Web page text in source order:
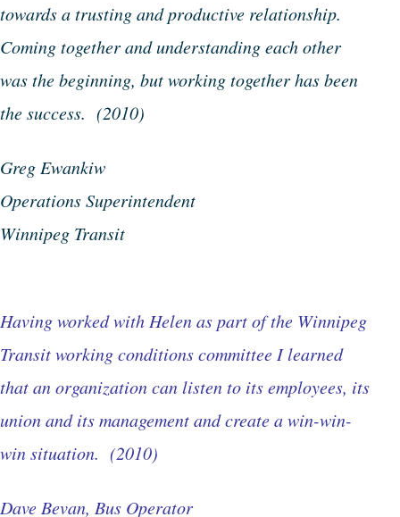
towards a trusting and productive relationship.
Coming together and understanding each other
was the beginning, but working together has been
the success. (2010)
Greg Ewankiw
Operations Superintendent
Winnipeg Transit
Having worked with Helen as part of the Winnipeg
Transit working conditions committee I learned
that an organization can listen to its employees, its
union and its management and create a win-win-
win situation. (2010)
Dave Bevan, Bus Operator